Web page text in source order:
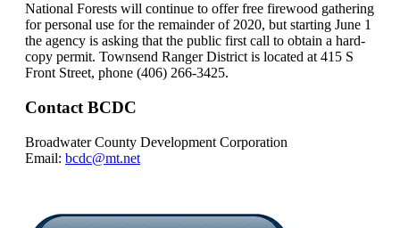
National Forests will continue to offer free firewood gathering
for personal use for the remainder of 2020, but starting June 1
the agency is asking that the public first call to obtain a hard-
copy permit. Townsend Ranger District is located at 415 S
Front Street, phone (406) 266-3425.
Contact BCDC
Broadwater County Development Corporation
Email: bcdc@mt.net